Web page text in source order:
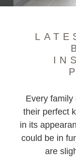
Every family
their perfect
in its
could be in
are